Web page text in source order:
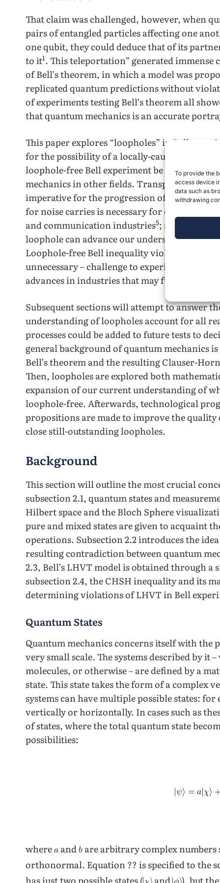
To provide the
access device
data such as
withdrawing
That claim was challenged, however, when
pairs of entangled particles affecting one
one qubit, they could deduce that of its
to it1. This teleportation” generated
of Bell’s theorem, in which a model was
replicated quantum predictions without
of experiments testing Bell’s theorem all
that quantum mechanics is an accurate
This paper explores “loopholes” in Bell
for the possibility of a locally-causal theory.
loophole-free Bell experiment be conducted
mechanics in other fields. Transportation of
imperative for the progression of quantum
for noise carries is necessary for
and communication industries5; and further
loophole can advance our understanding of
Loophole-free Bell inequality violation
unnecessary – challenge to
advances in industries that may
Subsequent sections will attempt to answer
understanding of loopholes account for all
processes could be added to future tests to
general background of quantum mechanics
Bell’s theorem and the resulting Clauser-
Then, loopholes are explored both
expansion of our current understanding of
loophole-free. Afterwards, technological
propositions are made to improve the
close still-outstanding loopholes.
Background
This section will outline the most crucial
subsection 2.1, quantum states and
Hilbert space and the Bloch Sphere
pure and mixed states are given to acquaint
operations. Subsection 2.2 introduces the
resulting contradiction between quantum
2.3, Bell’s LHVT model is obtained through
subsection 2.4, the CHSH inequality and its
determining violations of LHVT in Bell
Quantum States
Quantum mechanics concerns itself with the
very small scale. The systems described by it
molecules, or otherwise – are defined by a
state. This state takes the form of a complex
systems can have multiple possible states:
vertically or horizontally. In cases such as
of states, where the total quantum state
possibilities:
where and
are arbitrary complex
orthonormal. Equation ?? is specified to the
has just two possible states (
and ), but